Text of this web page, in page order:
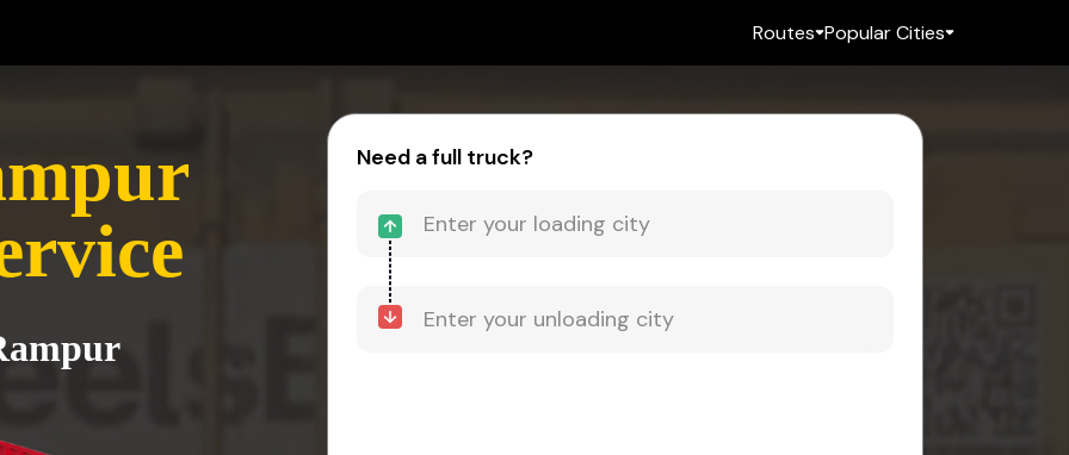
Routes Popular Cities
Need a full truck?